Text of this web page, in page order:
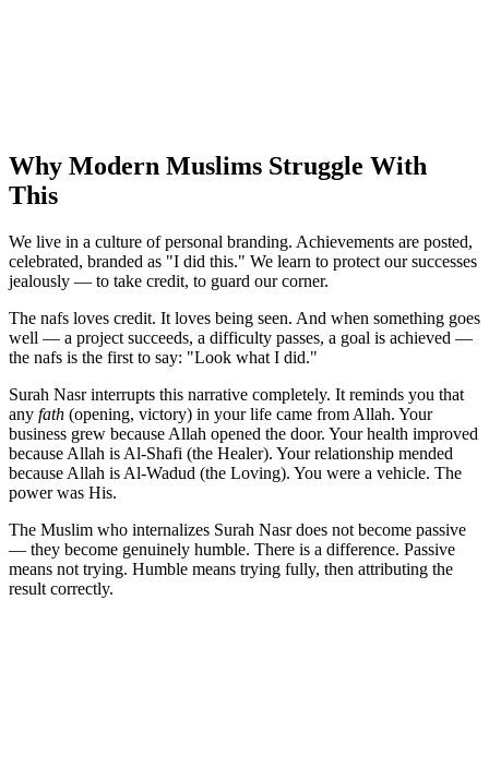
Why Modern Muslims Struggle With
This
We live in a culture of personal branding. Achievements are posted,
celebrated, branded as "I did this." We learn to protect our successes
jealously — to take credit, to guard our corner.
The nafs loves credit. It loves being seen. And when something goes
well — a project succeeds, a difficulty passes, a goal is achieved —
the nafs is the first to say: "Look what I did."
Surah Nasr interrupts this narrative completely. It reminds you that
any fath (opening, victory) in your life came from Allah. Your
business grew because Allah opened the door. Your health improved
because Allah is Al-Shafi (the Healer). Your relationship mended
because Allah is Al-Wadud (the Loving). You were a vehicle. The
power was His.
The Muslim who internalizes Surah Nasr does not become passive
— they become genuinely humble. There is a difference. Passive
means not trying. Humble means trying fully, then attributing the
result correctly.